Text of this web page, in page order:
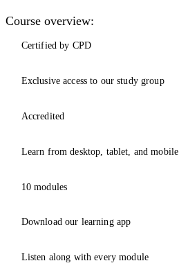
Course overview:
Certified by CPD
Exclusive access to our study group
Accredited
Learn from desktop, tablet, and mobile
10 modules
Download our learning app
Listen along with every module